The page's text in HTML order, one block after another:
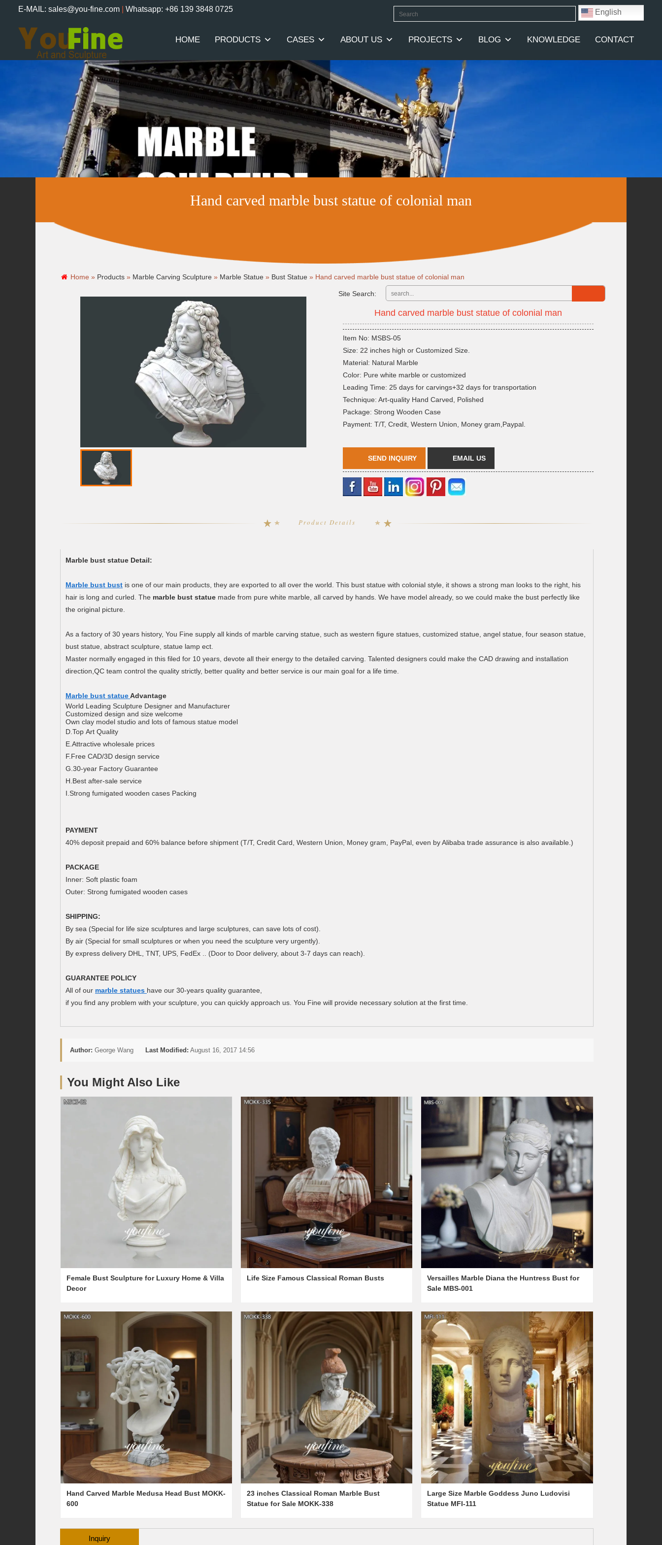
E-MAIL: sales@you-fine.com Whatsapp: +86 139 3848 0725 English
HOME PRODUCTS CASES ABOUT US PROJECTS BLOG KNOWLEDGE CONTACT
Hand carved marble bust statue of colonial man
Home » Products » Marble Carving Sculpture » Marble Statue » Bust Statue » Hand carved marble bust statue of colonial man
Site Search:
Hand carved marble bust statue of colonial man
Item No: MSBS-05
Size: 22 inches high or Customized Size.
Material: Natural Marble
Color: Pure white marble or customized
Leading Time: 25 days for carvings+32 days for transportation
Technique: Art-quality Hand Carved, Polished
Package: Strong Wooden Case
Payment: T/T, Credit, Western Union, Money gram,Paypal.
SEND INQUIRY EMAIL US
Product Details
Marble bust statue Detail:
Marble bust bust is one of our main products, they are exported to all over the world. This bust statue with colonial style, it shows a strong man looks to the right, his
hair is long and curled. The marble bust statue made from pure white marble, all carved by hands. We have model already, so we could make the bust perfectly like
the original picture.
As a factory of 30 years history, You Fine supply all kinds of marble carving statue, such as western figure statues, customized statue, angel statue, four season statue,
bust statue, abstract sculpture, statue lamp ect.
Master normally engaged in this filed for 10 years, devote all their energy to the detailed carving. Talented designers could make the CAD drawing and installation
direction,QC team control the quality strictly, better quality and better service is our main goal for a life time.
Marble bust statueAdvantage
World Leading Sculpture Designer and Manufacturer
Customized design and size welcome
Own clay model studio and lots of famous statue model
D.Top Art Quality
E.Attractive wholesale prices
F.Free CAD/3D design service
G.30-year Factory Guarantee
H.Best after-sale service
I.Strong fumigated wooden cases Packing
PAYMENT
40% deposit prepaid and 60% balance before shipment (T/T, Credit Card, Western Union, Money gram, PayPal, even by Alibaba trade assurance is also available.)
PACKAGE
Inner: Soft plastic foam
Outer: Strong fumigated wooden cases
SHIPPING:
By sea (Special for life size sculptures and large sculptures, can save lots of cost).
By air (Special for small sculptures or when you need the sculpture very urgently).
By express delivery DHL, TNT, UPS, FedEx .. (Door to Door delivery, about 3-7 days can reach).
GUARANTEE POLICY
All of our marble statues have our 30-years quality guarantee,
if you find any problem with your sculpture, you can quickly approach us. You Fine will provide necessary solution at the first time.
Author: George Wang Last Modified: August 16, 2017 14:56
You Might Also Like
Female Bust Sculpture for Luxury Home & Villa
Decor
Life Size Famous Classical Roman Busts
Versailles Marble Diana the Huntress Bust for
Sale MBS-001
Hand Carved Marble Medusa Head Bust MOKK-
600
23 inches Classical Roman Marble Bust
Statue for Sale MOKK-338
Large Size Marble Goddess Juno Ludovisi
Statue MFI-111
Inquiry